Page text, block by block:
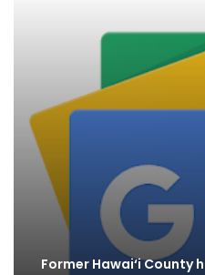
Former Hawai‘i County